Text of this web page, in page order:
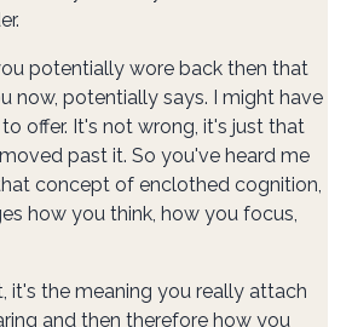
potentially wore back then that
now, potentially says. I might have
offer. It's not wrong, it's just that
past it. So you've heard me
concept of enclothed cognition,
how you think, how you focus,
it's the meaning you really attach
and then therefore how you